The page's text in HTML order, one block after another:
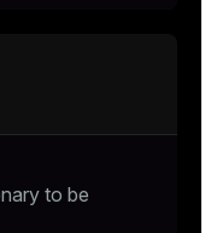
to be